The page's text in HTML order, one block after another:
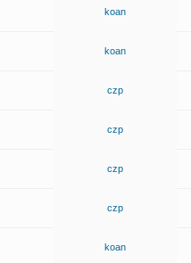
koan
koan
czp
czp
czp
czp
koan